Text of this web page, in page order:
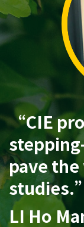
“CIE
pave
studies.”
LI Ho